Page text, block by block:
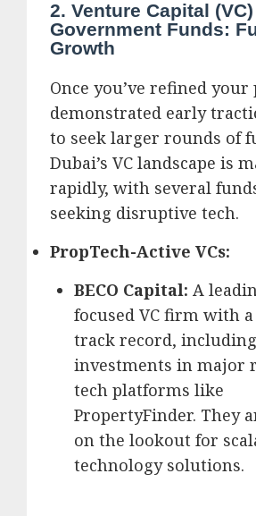
2. Venture Capital
Government Funds:
Growth
Once you’ve refined
demonstrated early
to seek larger rounds of
Dubai’s VC landscape is
rapidly, with several
seeking disruptive tech.
PropTech-Active VCs:
BECO Capital: A
focused VC firm with
track record, including
investments in major
tech platforms like
PropertyFinder. They
on the lookout for
technology solutions.